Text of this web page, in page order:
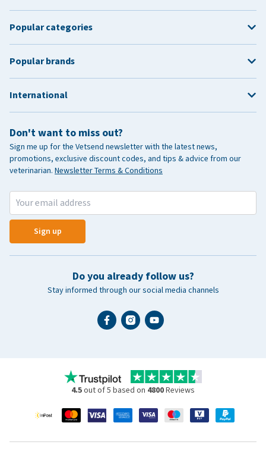
Don't want to miss out?
Sign me up for the Vetsend newsletter with the latest news,
promotions, exclusive discount codes, and tips & advice from our
veterinarian. Newsletter Terms & Conditions
Sign up
Do you already follow us?
Stay informed through our social media channels
Popular categories
Popular brands
International
4.5out of 5 based on 4800Reviews